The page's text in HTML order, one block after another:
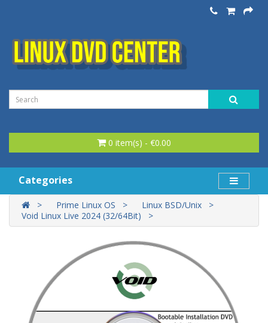
0 item(s) - €0.00
Categories
Prime Linux OS
Linux BSD/Unix
Void Linux Live 2024 (32/64Bit)